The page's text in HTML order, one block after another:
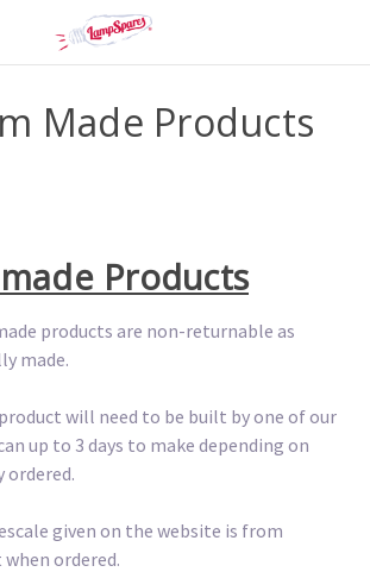
Made Products
Products
products are non-returnable as
made.
will need to be built by one of our
up to 3 days to make depending on
ordered.
given on the website is from
ordered.